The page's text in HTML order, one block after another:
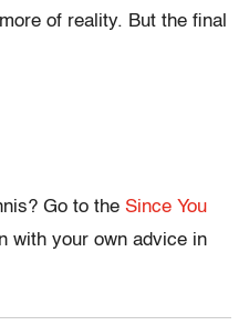
of reality. But the final
Go to the Since You
with your own advice in